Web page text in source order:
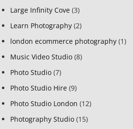
Large Infinity Cove (3)
Learn Photography (2)
london ecommerce photography (1)
Music Video Studio (8)
Photo Studio (7)
Photo Studio Hire (9)
Photo Studio London (12)
Photography Studio (15)